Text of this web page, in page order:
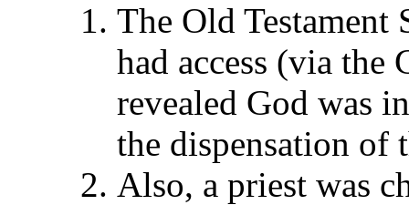
The Old
had access (via the
revealed God was
the dispensation of
Also, a priest was